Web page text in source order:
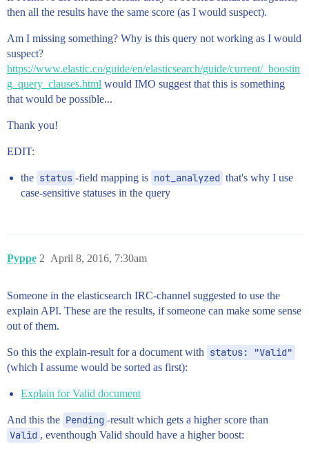
then all the results have the same score (as I would suspect).
Am I missing something? Why is this query not working as I would
suspect?
https://www.elastic.co/guide/en/elasticsearch/guide/current/_boostin
g_query_clauses.html would IMO suggest that this is something
that would be possible...
Thank you!
EDIT:
the status -field mapping is not_analyzed that's why I use
case-sensitive statuses in the query
Pyppe April 8, 2016, 7:30am
2
Someone in the elasticsearch IRC-channel suggested to use the
explain API. These are the results, if someone can make some sense
out of them.
So this the explain-result for a document with status: "Valid"
(which I assume would be sorted as first):
Explain for Valid document
And this the Pending -result which gets a higher score than
Valid , eventhough Valid should have a higher boost: